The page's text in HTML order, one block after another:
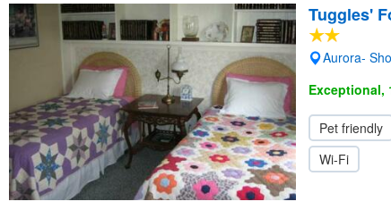
Tuggles'
Aurora-
Exceptional,
Pet friendly
Wi-Fi